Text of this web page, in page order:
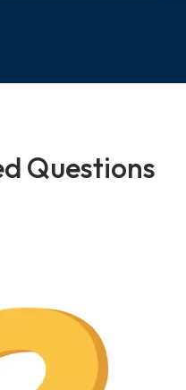
Questions